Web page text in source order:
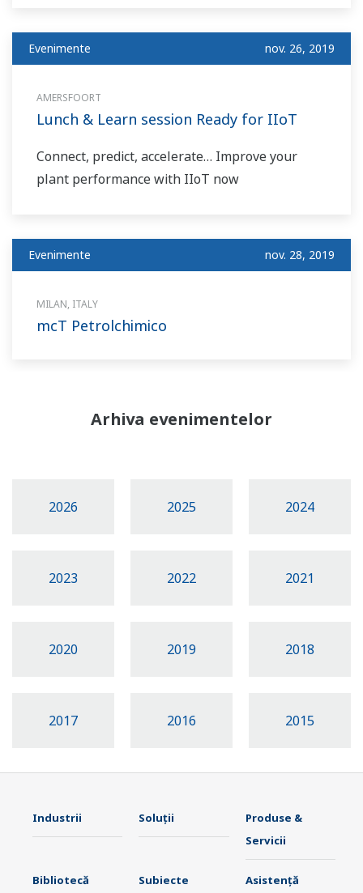
Evenimente nov. 26, 2019
AMERSFOORT
Lunch & Learn session Ready for IIoT
Connect, predict, accelerate… Improve your
plant performance with IIoT now
Evenimente nov. 28, 2019
MILAN, ITALY
mcT Petrolchimico
Arhiva evenimentelor
2026 2025 2024
2023 2022 2021
2020 2019 2018
2017 2016 2015
Industrii Soluţii
Produse &
Servicii
Bibliotecă Subiecte Asistență